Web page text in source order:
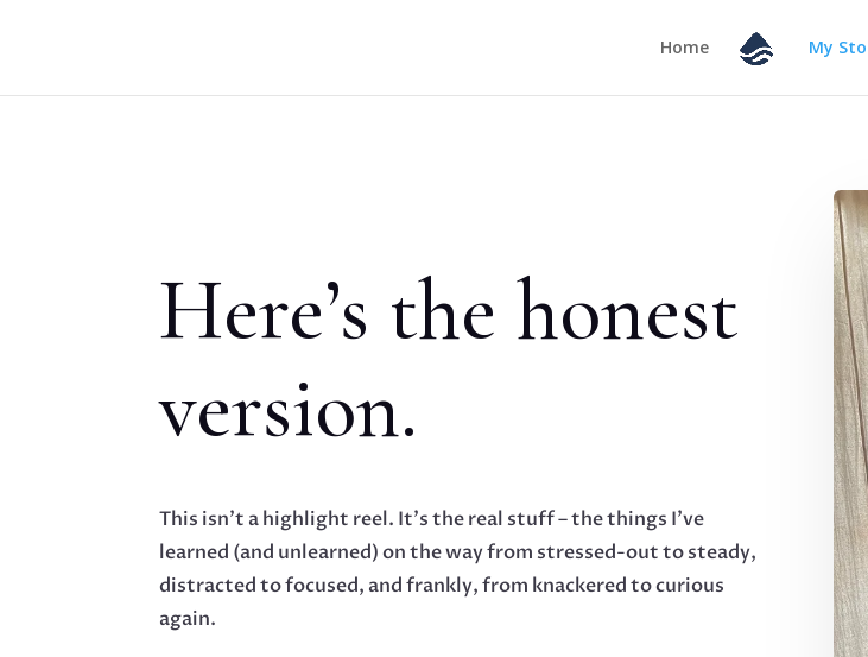
Home My
Here’s the honest
version.
This isn’t a highlight reel. It’s the real stuff – the things I’ve
learned (and unlearned) on the way from stressed-out to steady,
distracted to focused, and frankly, from knackered to curious
again.